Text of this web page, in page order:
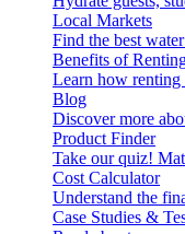
Local Markets
Find the best
Benefits of
Learn how renting
Blog
Discover more
Product Finder
Take our quiz!
Cost Calculator
Understand the
Case Studies &